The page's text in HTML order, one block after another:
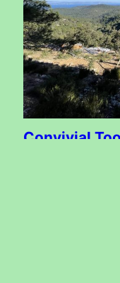
Convivial